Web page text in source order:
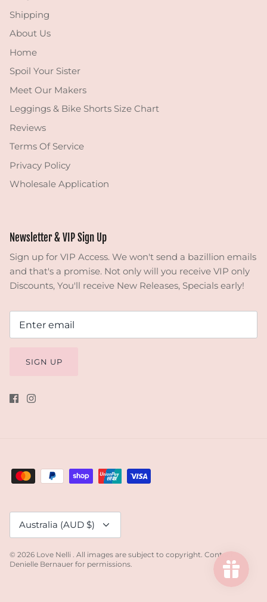
Shipping
About Us
Home
Spoil Your Sister
Meet Our Makers
Leggings & Bike Shorts Size Chart
Reviews
Terms Of Service
Privacy Policy
Wholesale Application
Newsletter & VIP Sign Up
Sign up for VIP Access. We won't send a bazillion emails
and that's a promise. Not only will you receive VIP only
Discounts, You'll receive New Releases, Specials early!
SIGN UP
Currency
Australia (AUD $)
© 2026 Love Nelli
All images are subject to copyright. Contact
Denielle Bernauer for permissions.